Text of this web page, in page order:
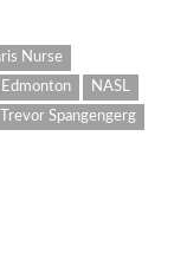
Nurse
Edmonton
NASL
Trevor Spangengerg